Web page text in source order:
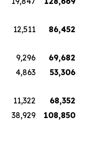
12,511 86,452
9,296 69,682
4,863 53,306
11,322 68,352
38,929 108,850